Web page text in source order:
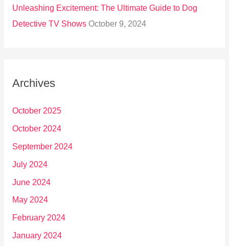
Unleashing Excitement: The Ultimate Guide to Dog
Detective TV Shows October 9, 2024
Archives
October 2025
October 2024
September 2024
July 2024
June 2024
May 2024
February 2024
January 2024